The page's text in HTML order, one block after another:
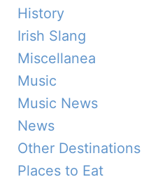
History
Irish Slang
Miscellanea
Music
Music News
News
Other Destinations
Places to Eat